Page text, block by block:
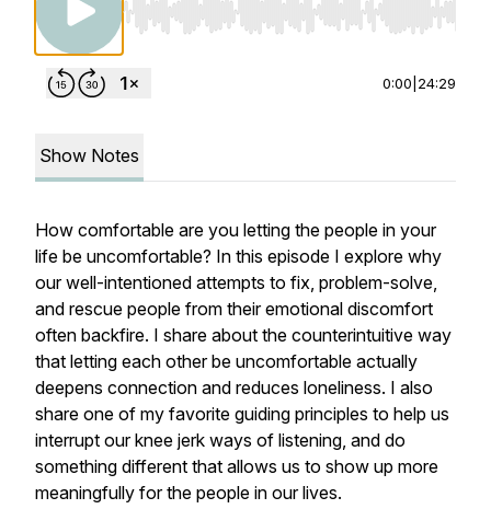
Use Left/Right to seek, Home/End to jump to
0:00 24:29
Show Notes
How comfortable are you letting the people in your
life be uncomfortable? In this episode I explore why
our well-intentioned attempts to fix, problem-solve,
and rescue people from their emotional discomfort
often backfire. I share about the counterintuitive way
that letting each other be uncomfortable actually
deepens connection and reduces loneliness. I also
share one of my favorite guiding principles to help us
interrupt our knee jerk ways of listening, and do
something different that allows us to show up more
meaningfully for the people in our lives.